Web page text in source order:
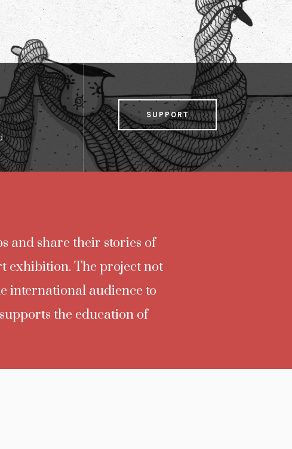
SUPPORT
and share their stories of
exhibition. The project not
international audience to
the education of